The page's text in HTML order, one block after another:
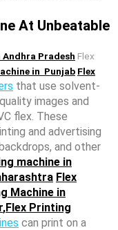
At Unbeatable​
Pradesh Flex
in Punjab Flex
that use solvent-
images and
flex. These
and advertising
and other
machine in
Flex
Machine in
,Flex Printing
can print on a